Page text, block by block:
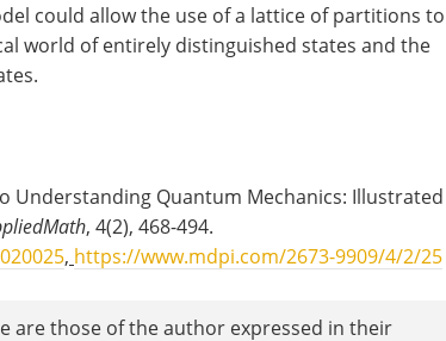
could allow the use of a lattice of partitions to
world of entirely distinguished states and the
Understanding Quantum Mechanics: Illustrated
, 4(2), 468-494.
, https://www.mdpi.com/2673-9909/4/2/25
are those of the author expressed in their